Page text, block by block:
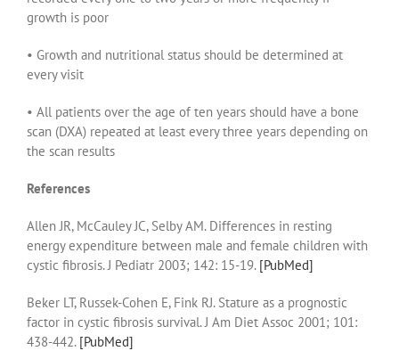
growth is poor
• Growth and nutritional status should be determined at
every visit
• All patients over the age of ten years should have a bone
scan (DXA) repeated at least every three years depending on
the scan results
References
Allen JR, McCauley JC, Selby AM. Differences in resting
energy expenditure between male and female children with
cystic fibrosis. J Pediatr 2003; 142: 15-19. [PubMed]
Beker LT, Russek-Cohen E, Fink RJ. Stature as a prognostic
factor in cystic fibrosis survival. J Am Diet Assoc 2001; 101:
438-442. [PubMed]